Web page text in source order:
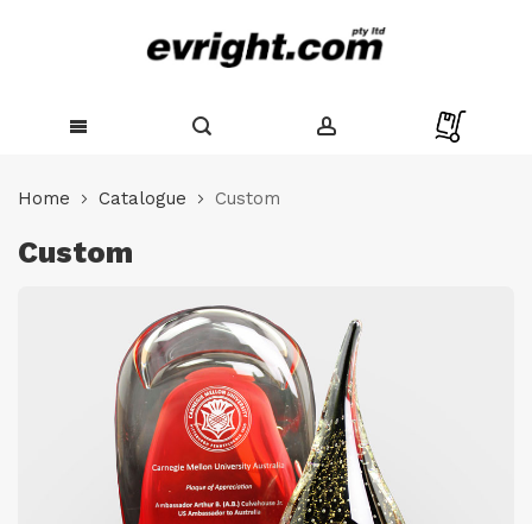
to
Home Catalogue Custom
Custom